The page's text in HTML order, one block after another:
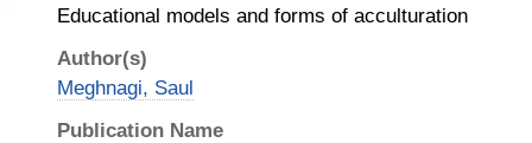
Educational models and forms of acculturation
Author(s)
Meghnagi, Saul
Publication Name